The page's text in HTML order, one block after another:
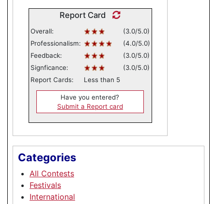
Report Card
Overall:
(3.0/5.0)
Professionalism:
(4.0/5.0)
Feedback:
(3.0/5.0)
Signficance:
(3.0/5.0)
Report Cards:
Less than 5
Have you entered?
Submit a Report card
Categories
All Contests
Festivals
International